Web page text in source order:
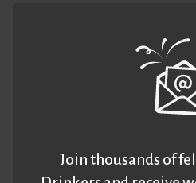
Join thousands of